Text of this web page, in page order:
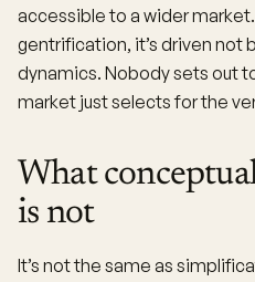
accessible to a wider
gentrification, it’s driven not
dynamics. Nobody sets out
market just selects for the
What
is not
It’s not the same as